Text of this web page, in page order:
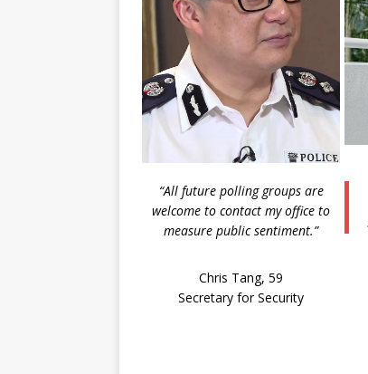
“All future polling groups are
welcome to contact my office to
measure public sentiment.”
Chris Tang, 59
Secretary for Security